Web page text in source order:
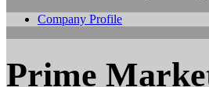
Company Profile
Prime